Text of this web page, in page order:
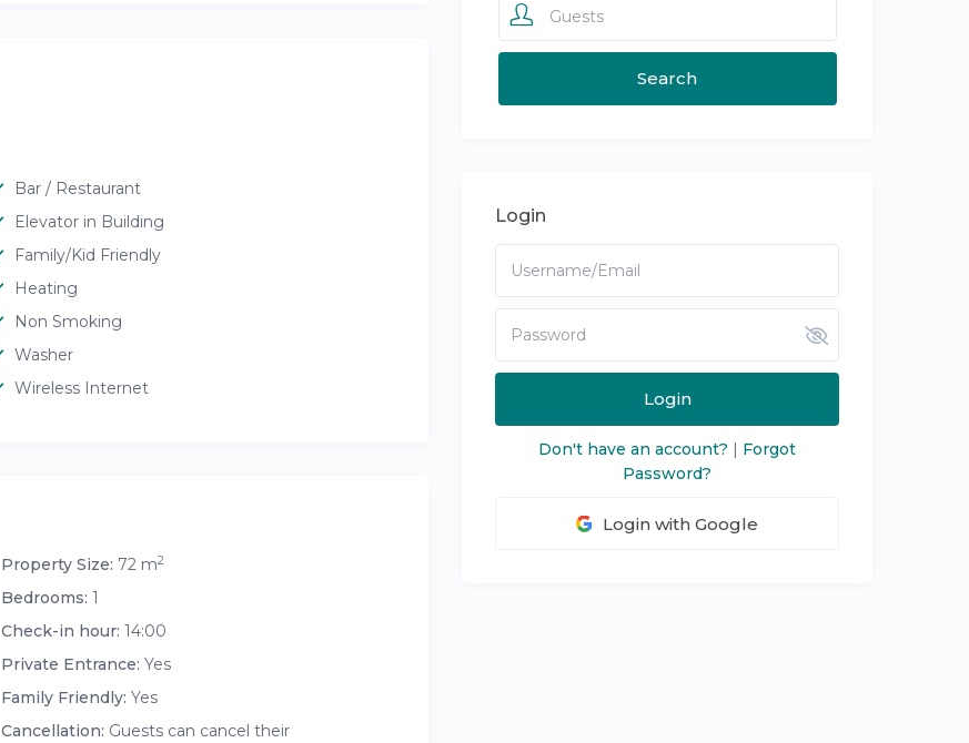
Bar / Restaurant
Elevator in Building
Family/Kid Friendly
Heating
Non Smoking
Washer
Wireless Internet
Property Size: 72 m2
Bedrooms: 1
Check-in hour: 14:00
Private Entrance: Yes
Family Friendly: Yes
Cancellation: Guests can cancel their
Guests
Login
Login
Don't have an account? | Forgot
Password?
Login with Google